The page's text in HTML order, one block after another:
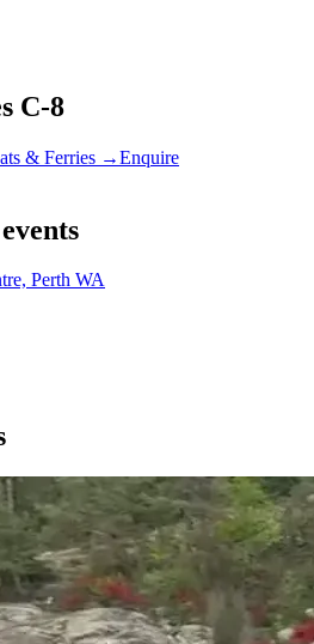
C-8
& Ferries →Enquire
events
Perth WA